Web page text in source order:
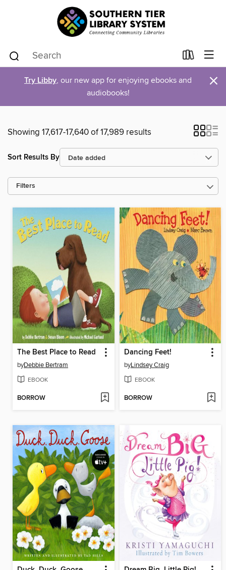
Try Libby, our new app for enjoying ebooks and
audiobooks!
×
Showing 17,617-17,640 of 17,989 results
Sort Results By
Filters
The Best Place to Read
byDebbie Bertram
EBOOK
BORROW
Dancing Feet!
byLindsey Craig
EBOOK
BORROW